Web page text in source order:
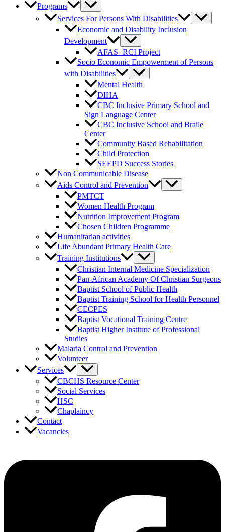
Programs
Services For Persons With Disabilities
Economic and Disability Inclusion
Development
AFAS- RCI Project
Socio Economic Empowerment of Persons
with Disabilities
Mental Health
DIHA
CBC Inclusive Primary School and
Sign Language Center
CBC Inclusive School and Braile
Center
Community Based Rehabilitation
Child Protection
SEEPD Success Stories
Non Communicable Disease
Aids Control and Prevention
PMTCT
Women Health Program
Nutrition Improvement Program
Chosen Children Programme
Humanitarian activities
Life Abundant Primary Health Care
Training Institutions
Christian Internal Medicine Specialization
Pan-African Academy Of Christian Surgeons
Baptist School of Public Health
Baptist Training School for Health Personnel
CECPES
Baptist Vocational Training Centre
Baptist Higher Institute of Professional
Studies
Malaria Control and Prevention
Volunteer
Services
CBCHS Resource Center
Social Services
HSC
Chaplaincy
Contact
Vacancies